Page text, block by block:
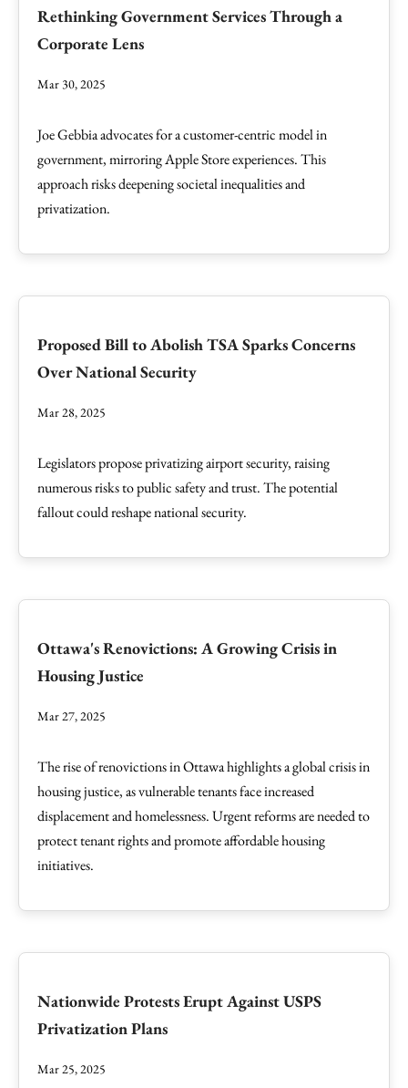
Rethinking Government Services Through a
Corporate Lens
Mar 30, 2025
Joe Gebbia advocates for a customer-centric model in
government, mirroring Apple Store experiences. This
approach risks deepening societal inequalities and
privatization.
Proposed Bill to Abolish TSA Sparks Concerns
Over National Security
Mar 28, 2025
Legislators propose privatizing airport security, raising
numerous risks to public safety and trust. The potential
fallout could reshape national security.
Ottawa's Renovictions: A Growing Crisis in
Housing Justice
Mar 27, 2025
The rise of renovictions in Ottawa highlights a global crisis in
housing justice, as vulnerable tenants face increased
displacement and homelessness. Urgent reforms are needed to
protect tenant rights and promote affordable housing
initiatives.
Nationwide Protests Erupt Against USPS
Privatization Plans
Mar 25, 2025